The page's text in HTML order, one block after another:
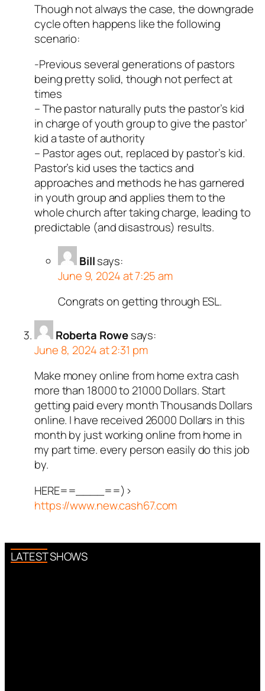
Though not always the case, the downgrade
cycle often happens like the following
scenario:
-Previous several generations of pastors
being pretty solid, though not perfect at
times
– The pastor naturally puts the pastor’s kid
in charge of youth group to give the pastor’
kid a taste of authority
– Pastor ages out, replaced by pastor’s kid.
Pastor’s kid uses the tactics and
approaches and methods he has garnered
in youth group and applies them to the
whole church after taking charge, leading to
predictable (and disastrous) results.
Billsays:
June 9, 2024 at 7:25 am
Congrats on getting through ESL.
Roberta Rowe says:
June 8, 2024 at 2:31 pm
Make money online from home extra cash
more than 18000 to 21000 Dollars. Start
getting paid every month Thousands Dollars
online. I have received 26000 Dollars in this
month by just working online from home in
my part time. every person easily do this job
by.
HERE==____==)>
https://www.new.cash67.com
LATEST SHOWS